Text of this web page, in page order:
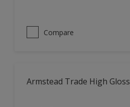
Compare
Armstead Trade High Gloss